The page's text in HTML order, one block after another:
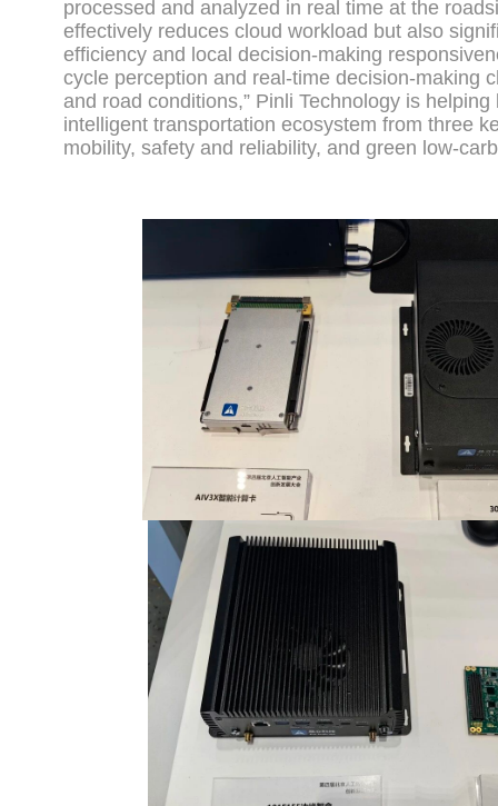
processed and analyzed in real time at the
effectively reduces cloud workload but also
efficiency and local decision-making
cycle perception and real-time decision-making
and road conditions,” Pinli Technology is
intelligent transportation ecosystem from three
mobility, safety and reliability, and green low-